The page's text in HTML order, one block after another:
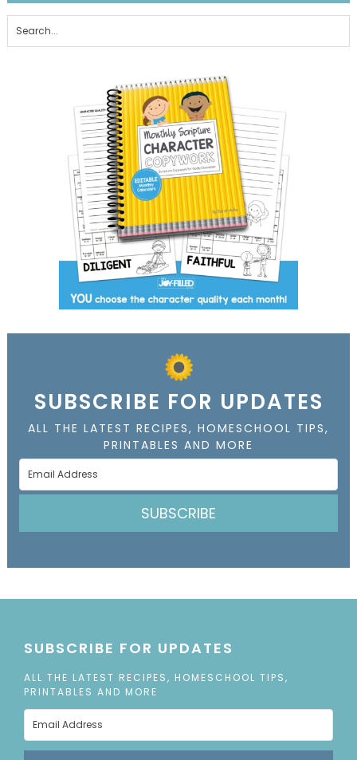
SUBSCRIBE FOR UPDATES
ALL THE LATEST RECIPES, HOMESCHOOL TIPS,
PRINTABLES AND MORE
SUBSCRIBE
SUBSCRIBE FOR UPDATES
ALL THE LATEST RECIPES, HOMESCHOOL TIPS,
PRINTABLES AND MORE